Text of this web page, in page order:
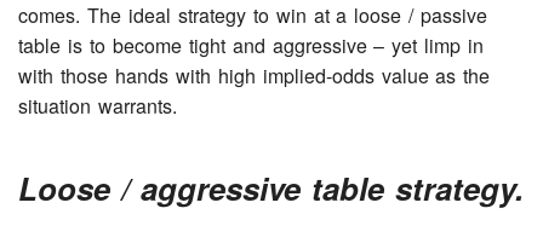
comes. The ideal strategy to win at a loose / passive
table is to become tight and aggressive – yet limp in
with those hands with high implied-odds value as the
situation warrants.
Loose / aggressive table strategy.